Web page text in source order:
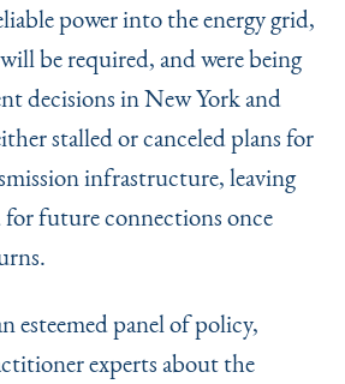
power into the energy grid,
be required, and were being
decisions in New York and
stalled or canceled plans for
infrastructure, leaving
for future connections once
esteemed panel of policy,
experts about the